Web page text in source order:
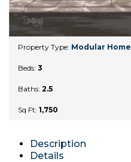
Property Type: Modular Home
Beds: 3
Baths: 2.5
Sq Ft: 1,750
Description
Details